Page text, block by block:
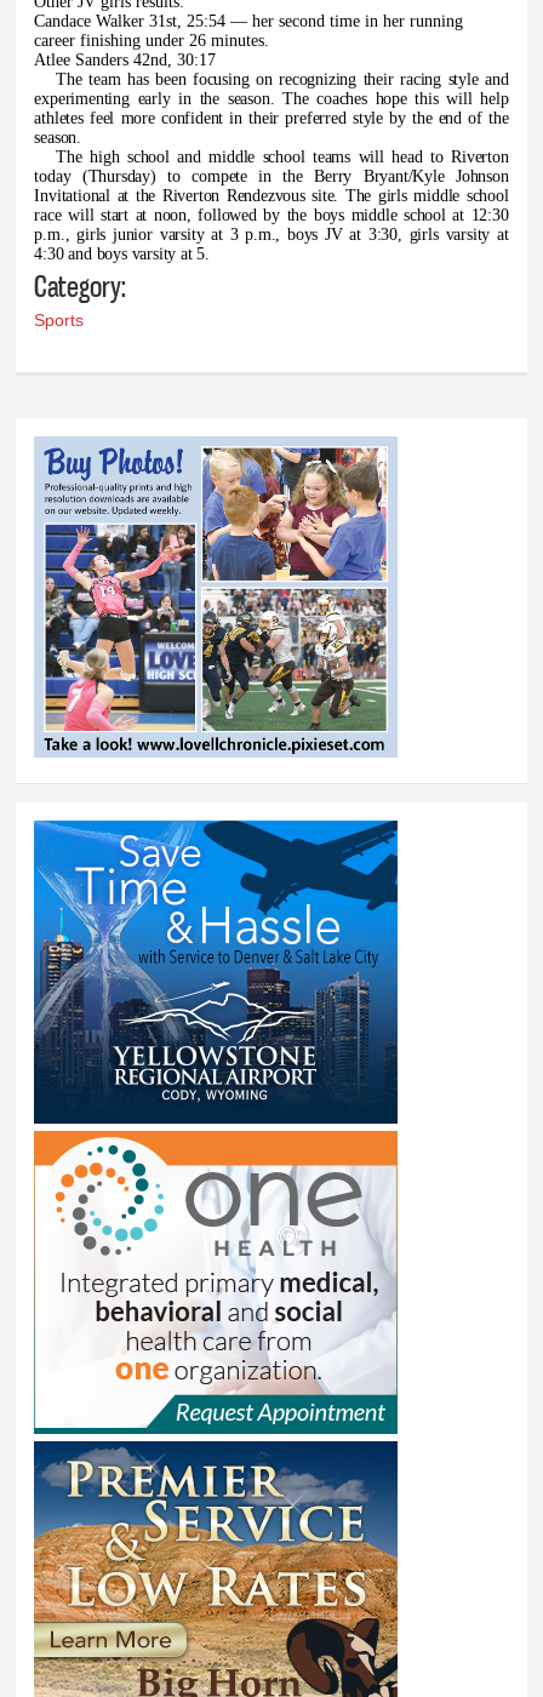
Candace Walker 31st, 25:54 — her second time in her running
career finishing under 26 minutes.
Atlee Sanders 42nd, 30:17
The team has been focusing on recognizing their racing style and
experimenting early in the season. The coaches hope this will help
athletes feel more confident in their preferred style by the end of the
season.
The high school and middle school teams will head to Riverton
today (Thursday) to compete in the Berry Bryant/Kyle Johnson
Invitational at the Riverton Rendezvous site. The girls middle school
race will start at noon, followed by the boys middle school at 12:30
p.m., girls junior varsity at 3 p.m., boys JV at 3:30, girls varsity at
4:30 and boys varsity at 5.
Category:
Sports